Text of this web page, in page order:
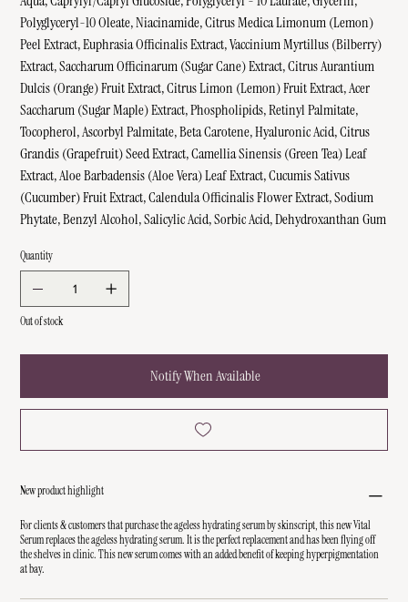
Polyglyceryl-10 Oleate, Niacinamide, Citrus Medica Limonum (Lemon)
Peel Extract, Euphrasia Officinalis Extract, Vaccinium Myrtillus (Bilberry)
Extract, Saccharum Officinarum (Sugar Cane) Extract, Citrus Aurantium
Dulcis (Orange) Fruit Extract, Citrus Limon (Lemon) Fruit Extract, Acer
Saccharum (Sugar Maple) Extract, Phospholipids, Retinyl Palmitate,
Tocopherol, Ascorbyl Palmitate, Beta Carotene, Hyaluronic Acid, Citrus
Grandis (Grapefruit) Seed Extract, Camellia Sinensis (Green Tea) Leaf
Extract, Aloe Barbadensis (Aloe Vera) Leaf Extract, Cucumis Sativus
(Cucumber) Fruit Extract, Calendula Officinalis Flower Extract, Sodium
Phytate, Benzyl Alcohol, Salicylic Acid, Sorbic Acid, Dehydroxanthan Gum
Quantity
Out of stock
Notify When Available
New product highlight
For clients & customers that purchase the ageless hydrating serum by skinscript, this new Vital
Serum replaces the ageless hydrating serum. It is the perfect replacement and has been flying off
the shelves in clinic. This new serum comes with an added benefit of keeping hyperpigmentation
at bay.